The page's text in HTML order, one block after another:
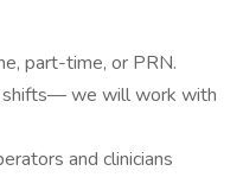
part-time, or PRN.
shifts— we will work with
and clinicians